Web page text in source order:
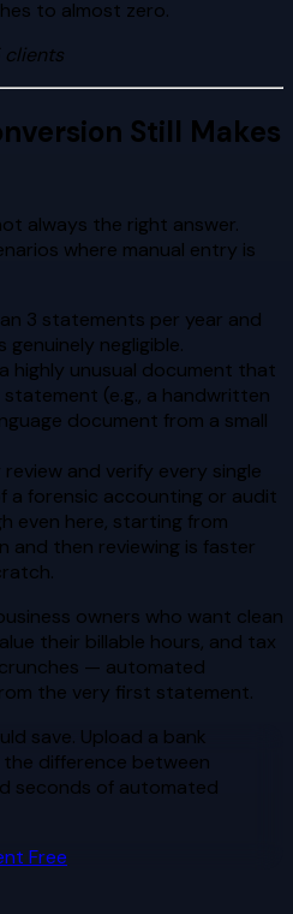
to almost zero.
clients
Still Makes
always the right answer.
where manual entry is
3 statements per year and
negligible.
highly unusual document that
(e.g., a handwritten
document from a small
and verify every single
a forensic accounting or audit
even here, starting from
then reviewing is faster
owners who want clean
their billable hours, and tax
— automated
the very first statement.
save. Upload a bank
difference between
seconds of automated
Free